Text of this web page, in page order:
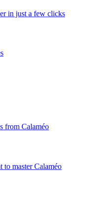
in just a few clicks
from Calaméo
to master Calaméo